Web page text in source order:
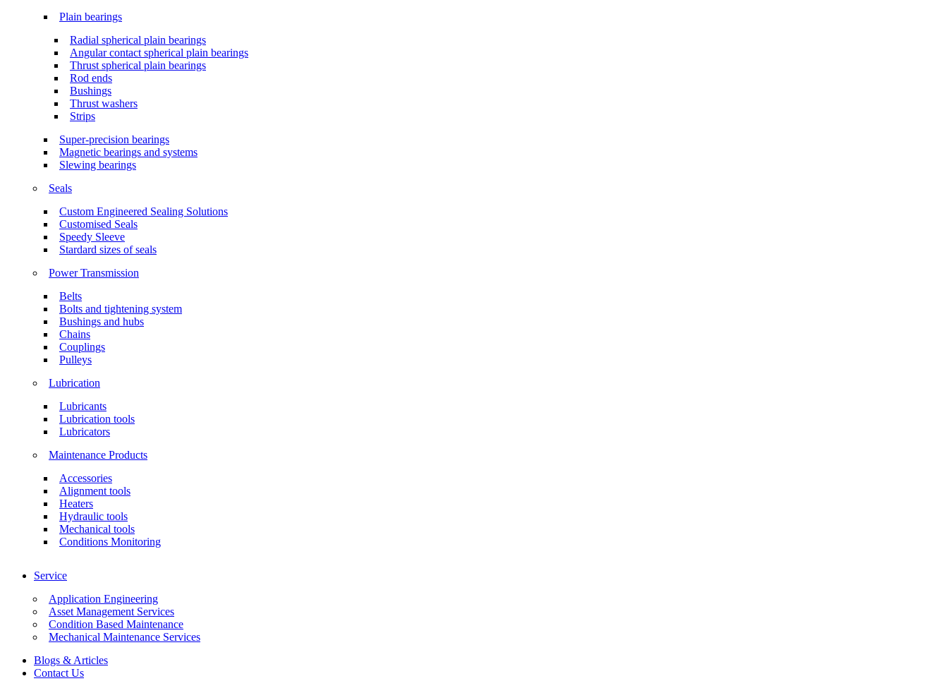
Plain bearings
Radial spherical plain bearings
Angular contact spherical plain bearings
Thrust spherical plain bearings
Rod ends
Bushings
Thrust washers
Strips
Super-precision bearings
Magnetic bearings and systems
Slewing bearings
Seals
Custom Engineered Sealing Solutions
Customised Seals
Speedy Sleeve
Stardard sizes of seals
Power Transmission
Belts
Bolts and tightening system
Bushings and hubs
Chains
Couplings
Pulleys
Lubrication
Lubricants
Lubrication tools
Lubricators
Maintenance Products
Accessories
Alignment tools
Heaters
Hydraulic tools
Mechanical tools
Conditions Monitoring
Service
Application Engineering
Asset Management Services
Condition Based Maintenance
Mechanical Maintenance Services
Blogs & Articles
Contact Us